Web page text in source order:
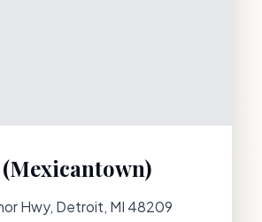
Hwy, Detroit, MI 48209